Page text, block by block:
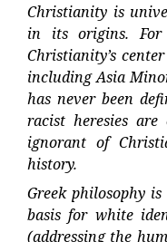
Christianity is
in its origins. For
Christianity’s
including Asia
has never been
racist heresies are
ignorant of
history.
Greek philosophy
basis for white
(addressing the